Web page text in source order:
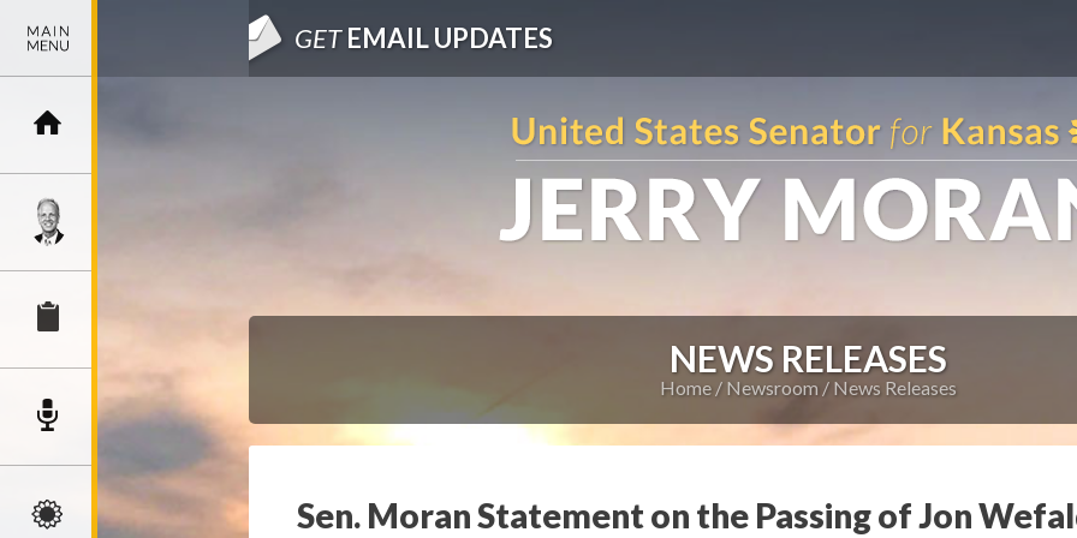
GETEMAIL UPDATES
NEWS RELEASES
Home Newsroom News Releases
Sen. Moran Statement on the Passing of Jon